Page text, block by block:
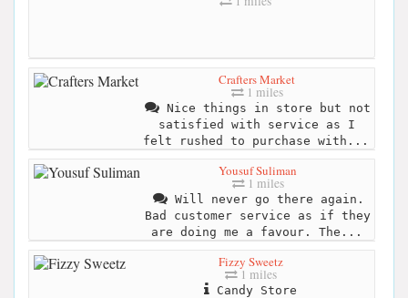
Crafters Market
1 miles
Nice things in store but not
satisfied with service as I
felt rushed to purchase with...
Yousuf Suliman
1 miles
Will never go there again.
Bad customer service as if they
are doing me a favour. The...
Fizzy Sweetz
1 miles
Candy Store